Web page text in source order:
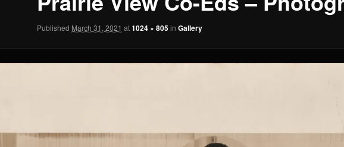
Published March 31, 2021 at1024 × 805in Gallery